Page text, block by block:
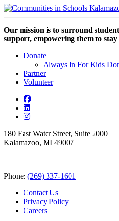
Our mission is to surround
support, empowering them to
Donate
Always In For Kids
Partner
Volunteer
180 East Water Street, Suite 2000
Kalamazoo, MI 49007
Phone: (269) 337-1601
Contact Us
Privacy Policy
Careers